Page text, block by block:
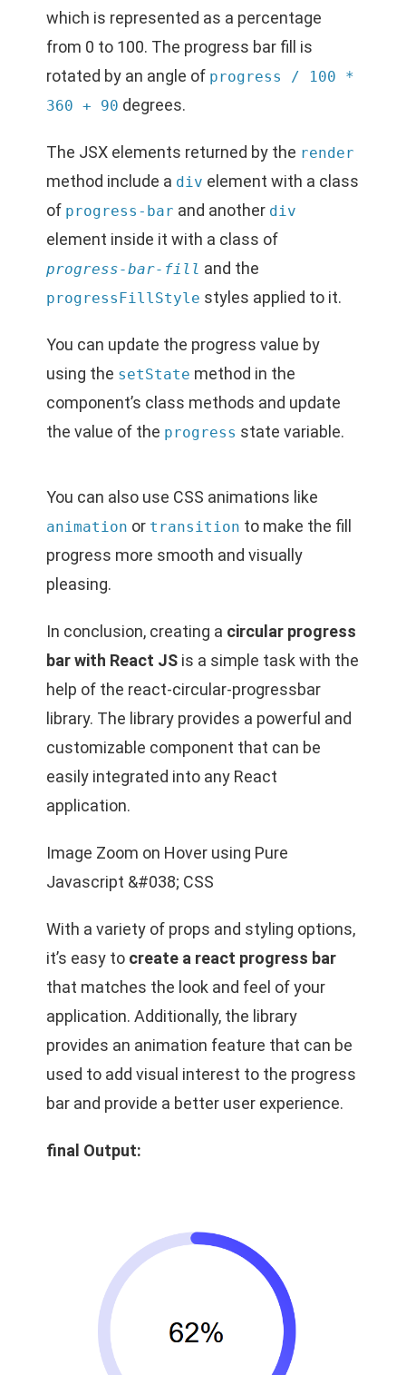
which is represented as a percentage
from 0 to 100. The progress bar fill is
rotated by an angle of progress / 100 *
360 + 90 degrees.
The JSX elements returned by the render
method include a div element with a class
of progress-bar and another div
element inside it with a class of
progress-bar-fill and the
progressFillStyle styles applied to it.
You can update the progress value by
using the setState method in the
component’s class methods and update
the value of the progress state variable.
You can also use CSS animations like
animation or transition to make the fill
progress more smooth and visually
pleasing.
In conclusion, creating a circular progress
bar with React JS is a simple task with the
help of the react-circular-progressbar
library. The library provides a powerful and
customizable component that can be
easily integrated into any React
application.
Image Zoom on Hover using Pure
Javascript &#038; CSS
With a variety of props and styling options,
it’s easy to create a react progress bar
that matches the look and feel of your
application. Additionally, the library
provides an animation feature that can be
used to add visual interest to the progress
bar and provide a better user experience.
final Output: